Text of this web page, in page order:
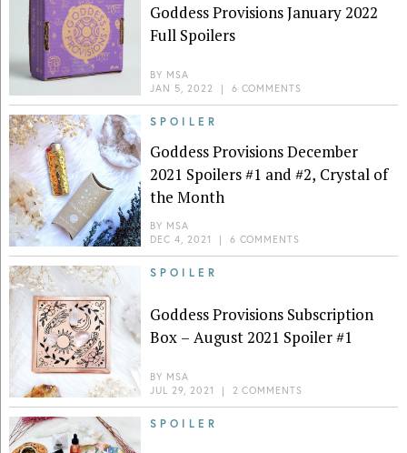
Goddess Provisions January 2022
Full Spoilers
BY MSA
JAN 5, 2022
| 6 COMMENTS
SPOILER
Goddess Provisions December
2021 Spoilers #1 and #2, Crystal of
the Month
BY MSA
DEC 4, 2021
| 6 COMMENTS
SPOILER
Goddess Provisions Subscription
Box – August 2021 Spoiler #1
BY MSA
JUL 29, 2021
| 2 COMMENTS
SPOILER